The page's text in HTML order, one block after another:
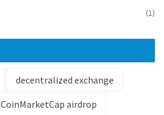
(1)
decentralized exchange
CoinMarketCap airdrop